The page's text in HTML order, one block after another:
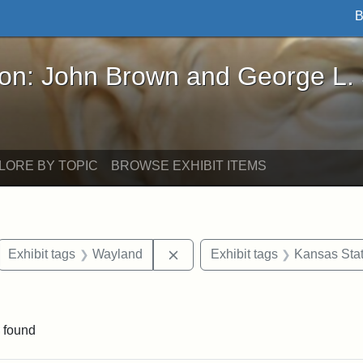
Brown and George L. Stearns - Online
John Brown and George L.
BY TOPIC BROWSE EXHIBIT ITEMS
constraint Exhibit tags: letters
Exhibit tags Wayland Remove constraint Exhibit
Exhibit tags Kansas
found